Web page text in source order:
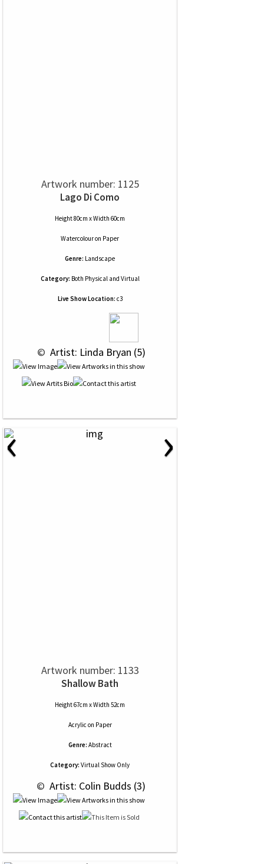
Artwork number: 1125
Lago Di Como
Height 80cm x Width 60cm
Watercolouron Paper
Genre: Landscape
Category: Both Physical and Virtual
Live Show Location: c3
© Artist: Linda Bryan (5)
‹ ›
Artwork number: 1133
Shallow Bath
Height 67cm x Width 52cm
Acrylic on Paper
Genre: Abstract
Category: Virtual Show Only
© Artist: Colin Budds (3)